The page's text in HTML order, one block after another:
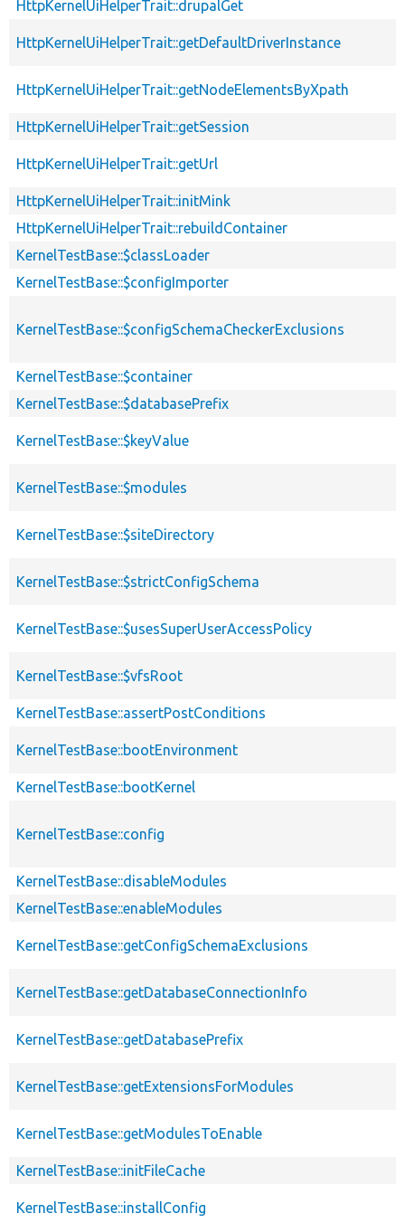
HttpKernelUiHelperTrait::drupalGet
HttpKernelUiHelperTrait::getDefaultDriverInstance
HttpKernelUiHelperTrait::getNodeElementsByXpath
HttpKernelUiHelperTrait::getSession
HttpKernelUiHelperTrait::getUrl
HttpKernelUiHelperTrait::initMink
HttpKernelUiHelperTrait::rebuildContainer
KernelTestBase::$classLoader
KernelTestBase::$configImporter
KernelTestBase::$configSchemaCheckerExclusions
KernelTestBase::$container
KernelTestBase::$databasePrefix
KernelTestBase::$keyValue
KernelTestBase::$modules
KernelTestBase::$siteDirectory
KernelTestBase::$strictConfigSchema
KernelTestBase::$usesSuperUserAccessPolicy
KernelTestBase::$vfsRoot
KernelTestBase::assertPostConditions
KernelTestBase::bootEnvironment
KernelTestBase::bootKernel
KernelTestBase::config
KernelTestBase::disableModules
KernelTestBase::enableModules
KernelTestBase::getConfigSchemaExclusions
KernelTestBase::getDatabaseConnectionInfo
KernelTestBase::getDatabasePrefix
KernelTestBase::getExtensionsForModules
KernelTestBase::getModulesToEnable
KernelTestBase::initFileCache
KernelTestBase::installConfig